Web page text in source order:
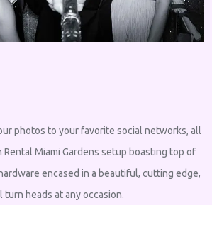
photos to your favorite social networks, all
Miami Gardens setup boasting top of
encased in a beautiful, cutting edge,
heads at any occasion.